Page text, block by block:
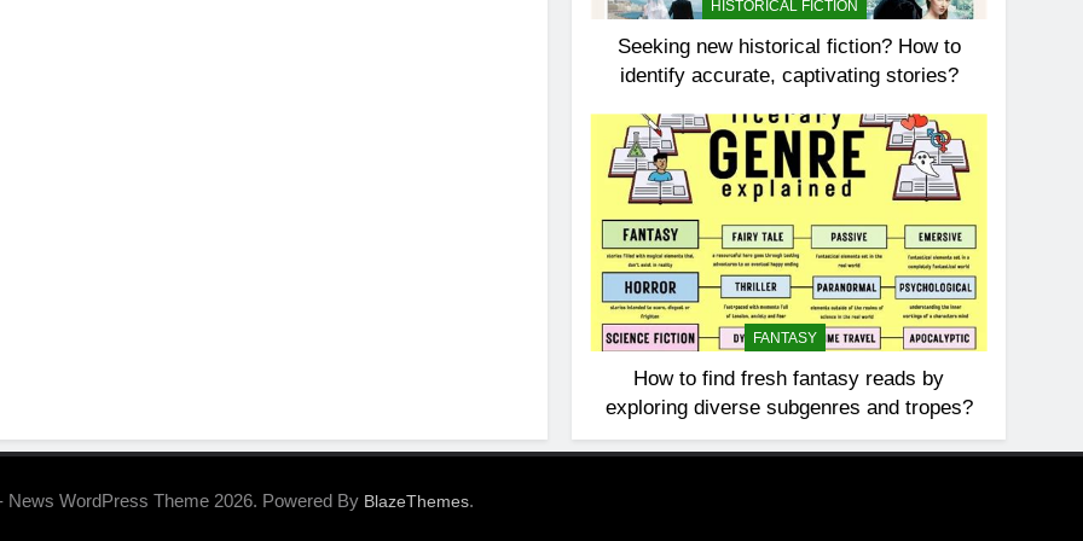
HISTORICAL FICTION
Seeking new historical fiction? How to
identify accurate, captivating stories?
FANTASY
How to find fresh fantasy reads by
exploring diverse subgenres and tropes?
News WordPress Theme 2026. Powered By BlazeThemes.